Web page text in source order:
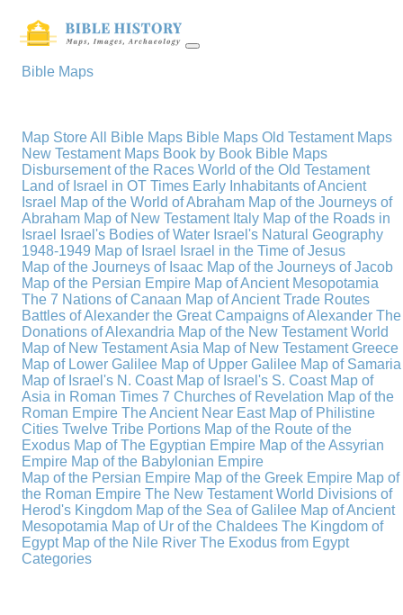
Bible Maps
Map StoreAll Bible Maps Bible Maps Old Testament Maps
New Testament Maps Book by Book Bible Maps
Disbursement of the Races World of the Old Testament
Land of Israel in OT Times Early Inhabitants of Ancient
Israel Map of the World of Abraham Map of the Journeys of
Abraham Map of New Testament Italy Map of the Roads in
Israel
Israel's Bodies of Water Israel's Natural Geography
1948-1949 Map of Israel
Israel in the Time of Jesus
Map of the Journeys of Isaac Map of the Journeys of Jacob
Map of the Persian Empire Map of Ancient Mesopotamia
The 7 Nations of Canaan Map of Ancient Trade Routes
Battles of Alexander the Great Campaigns of Alexander The
Donations of Alexandria Map of the New Testament World
Map of New Testament Asia Map of New Testament Greece
Map of Lower Galilee Map of Upper Galilee Map of Samaria
Map of Israel's N. Coast Map of Israel's S. Coast Map of
Asia in Roman Times 7 Churches of Revelation Map of the
Roman Empire The Ancient Near East Map of Philistine
Cities Twelve Tribe Portions Map of the Route of the
Exodus Map of The Egyptian Empire Map of the Assyrian
Empire Map of the Babylonian Empire
Map of the Persian Empire Map of the Greek Empire Map of
the Roman Empire The New Testament World Divisions of
Herod's Kingdom Map of the Sea of Galilee Map of Ancient
Mesopotamia Map of Ur of the Chaldees The Kingdom of
Egypt Map of the Nile River The Exodus from Egypt
Categories